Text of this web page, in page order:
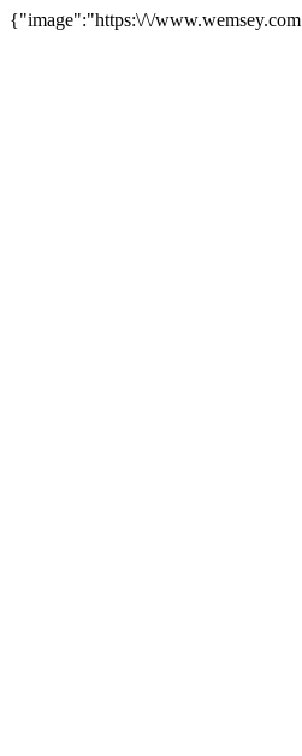
{"image":"https:\/\/